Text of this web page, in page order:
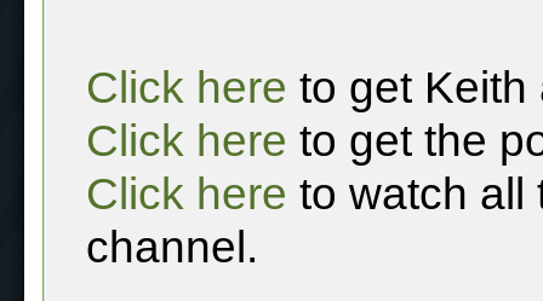
Click here to get Keith
Click here to get the
Click here to watch all
channel.